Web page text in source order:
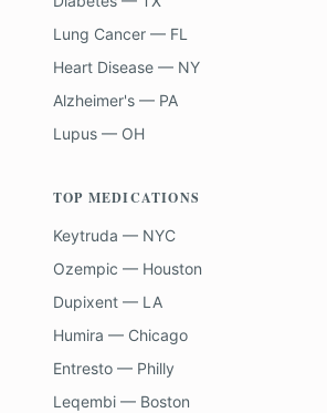
Lung Cancer — FL
Heart Disease — NY
Alzheimer's — PA
Lupus — OH
TOP MEDICATIONS
Keytruda — NYC
Ozempic — Houston
Dupixent — LA
Humira — Chicago
Entresto — Philly
Leqembi — Boston